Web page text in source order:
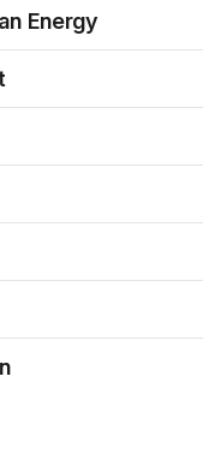
Energy